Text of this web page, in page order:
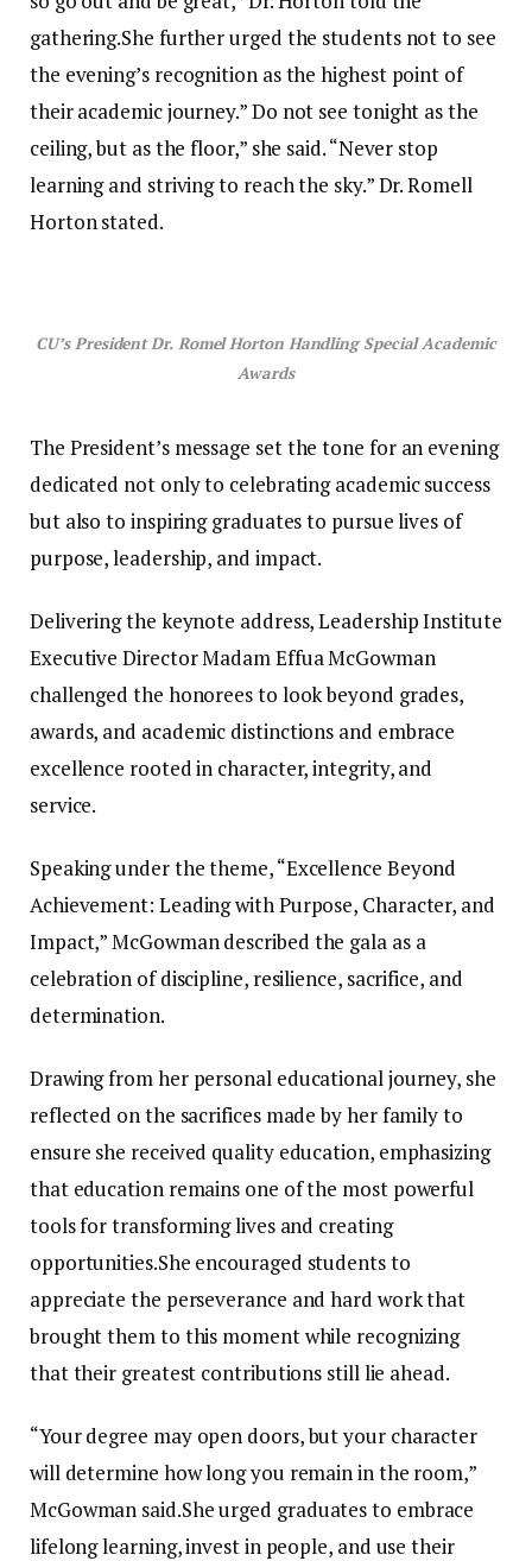
gathering.She further urged the students not to see
the evening’s recognition as the highest point of
their academic journey.” Do not see tonight as the
ceiling, but as the floor,” she said. “Never stop
learning and striving to reach the sky.” Dr. Romell
Horton stated.
CU’s President Dr. Romel Horton Handling Special Academic
Awards
The President’s message set the tone for an evening
dedicated not only to celebrating academic success
but also to inspiring graduates to pursue lives of
purpose, leadership, and impact.
Delivering the keynote address, Leadership Institute
Executive Director Madam Effua McGowman
challenged the honorees to look beyond grades,
awards, and academic distinctions and embrace
excellence rooted in character, integrity, and
service.
Speaking under the theme, “Excellence Beyond
Achievement: Leading with Purpose, Character, and
Impact,” McGowman described the gala as a
celebration of discipline, resilience, sacrifice, and
determination.
Drawing from her personal educational journey, she
reflected on the sacrifices made by her family to
ensure she received quality education, emphasizing
that education remains one of the most powerful
tools for transforming lives and creating
opportunities.She encouraged students to
appreciate the perseverance and hard work that
brought them to this moment while recognizing
that their greatest contributions still lie ahead.
“Your degree may open doors, but your character
will determine how long you remain in the room,”
McGowman said.She urged graduates to embrace
lifelong learning, invest in people, and use their